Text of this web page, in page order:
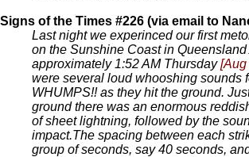
Signs of the Times #226 (via email to
Last night we experinced our first
on the Sunshine Coast in
approximately 1:52 AM Thursday[Aug
were several loud whooshing sounds
WHUMPS!! as they hit the ground.
ground there was an enormous
of sheet lightning, followed by the
impact.The spacing between each
group of seconds, say 40 seconds,